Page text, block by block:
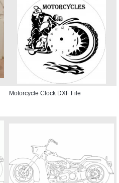
Motorcycle Clock DXF File